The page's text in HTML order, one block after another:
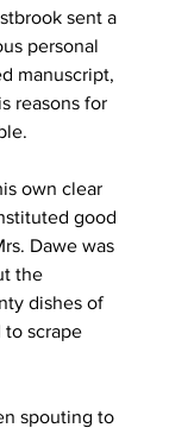
sent a
personal
manuscript,
reasons for
own clear
good
Dawe was
the
dishes of
to scrape
spouting to